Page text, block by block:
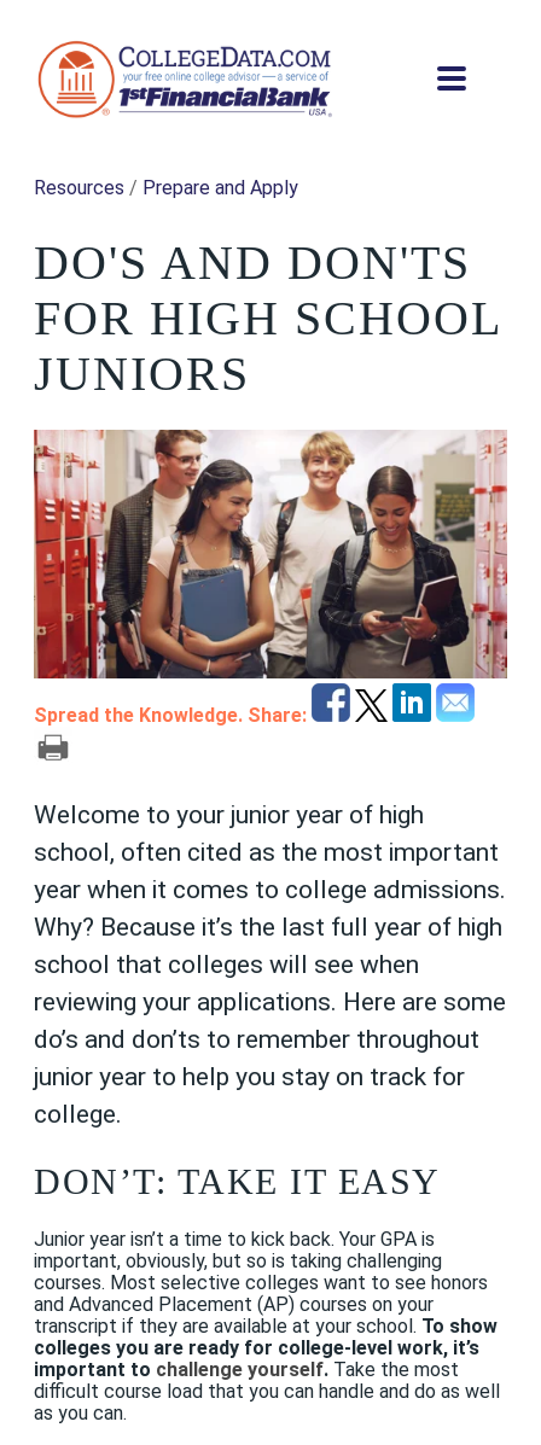
Resources / Prepare and Apply
DO'S AND DON'TS
FOR HIGH SCHOOL
JUNIORS
Spread the Knowledge. Share:
Welcome to your junior year of high
school, often cited as the most important
year when it comes to college admissions.
Why? Because it’s the last full year of high
school that colleges will see when
reviewing your applications. Here are some
do’s and don’ts to remember throughout
junior year to help you stay on track for
college.
DON’T: TAKE IT EASY
Junior year isn’t a time to kick back. Your GPA is
important, obviously, but so is taking challenging
courses. Most selective colleges want to see honors
and Advanced Placement (AP) courses on your
transcript if they are available at your school. To show
colleges you are ready for college-level work, it’s
important to challenge yourself. Take the most
difficult course load that you can handle and do as well
as you can.